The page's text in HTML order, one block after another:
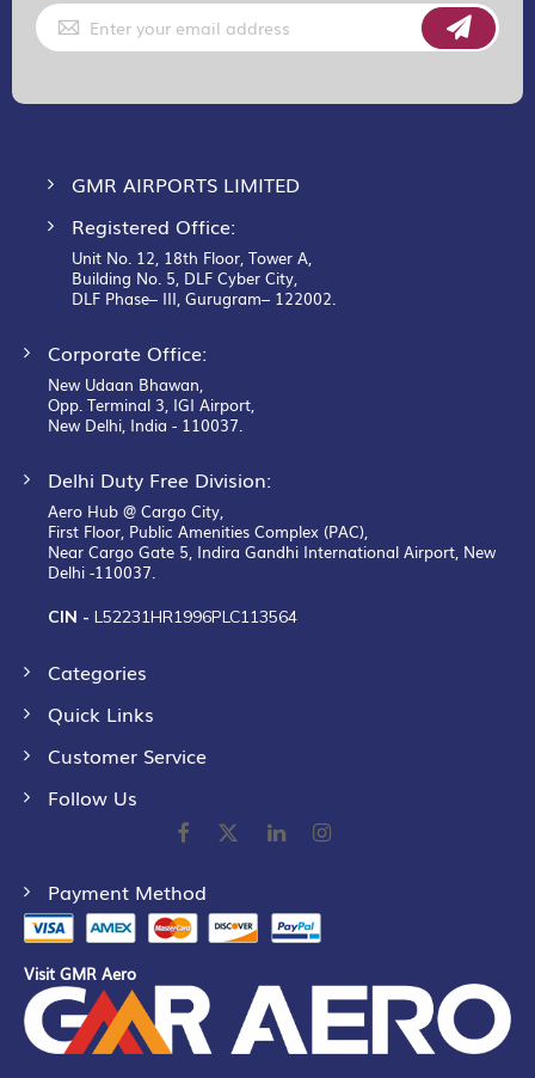
Sign
Up
for
GMR AIRPORTS LIMITED
Registered Office:
Unit No. 12, 18th Floor, Tower A,
Building No. 5, DLF Cyber City,
DLF Phase– III, Gurugram– 122002.
Corporate Office:
New Udaan Bhawan,
Opp. Terminal 3, IGI Airport,
New Delhi, India - 110037.
Delhi Duty Free Division:
Aero Hub @ Cargo City,
First Floor, Public Amenities Complex (PAC),
Near Cargo Gate 5, Indira Gandhi International Airport, New
Delhi -110037.
CIN - L52231HR1996PLC113564
Categories
Quick Links
Customer Service
Follow Us
Payment Method
Visit GMR Aero